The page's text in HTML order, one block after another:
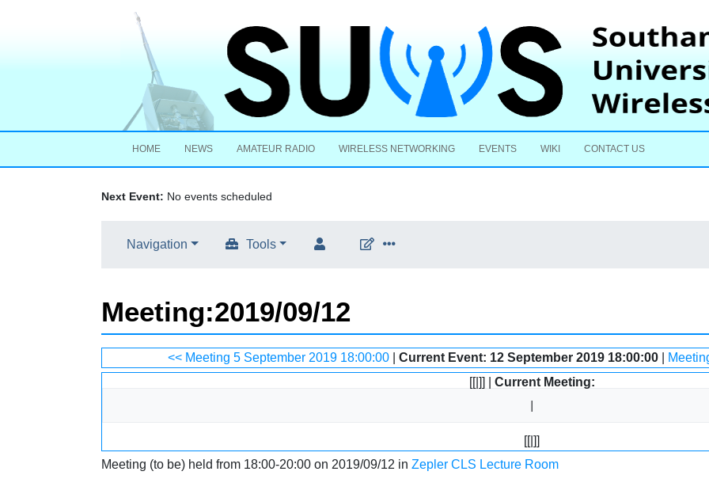
HOME NEWS AMATEUR RADIO WIRELESS NETWORKING EVENTS WIKI CONTACT US
Next Event: No events scheduled
Navigation Tools
Meeting:2019/09/12
navigation,search
<< Meeting 5 September 2019 18:00:00| Current Event: 12 September 2019 18:00:00
[[|]] | Current Meeting:
[[|]]
Meeting (to be) held from 18:00-20:00 on 2019/09/12 in Zepler CLS Lecture Room